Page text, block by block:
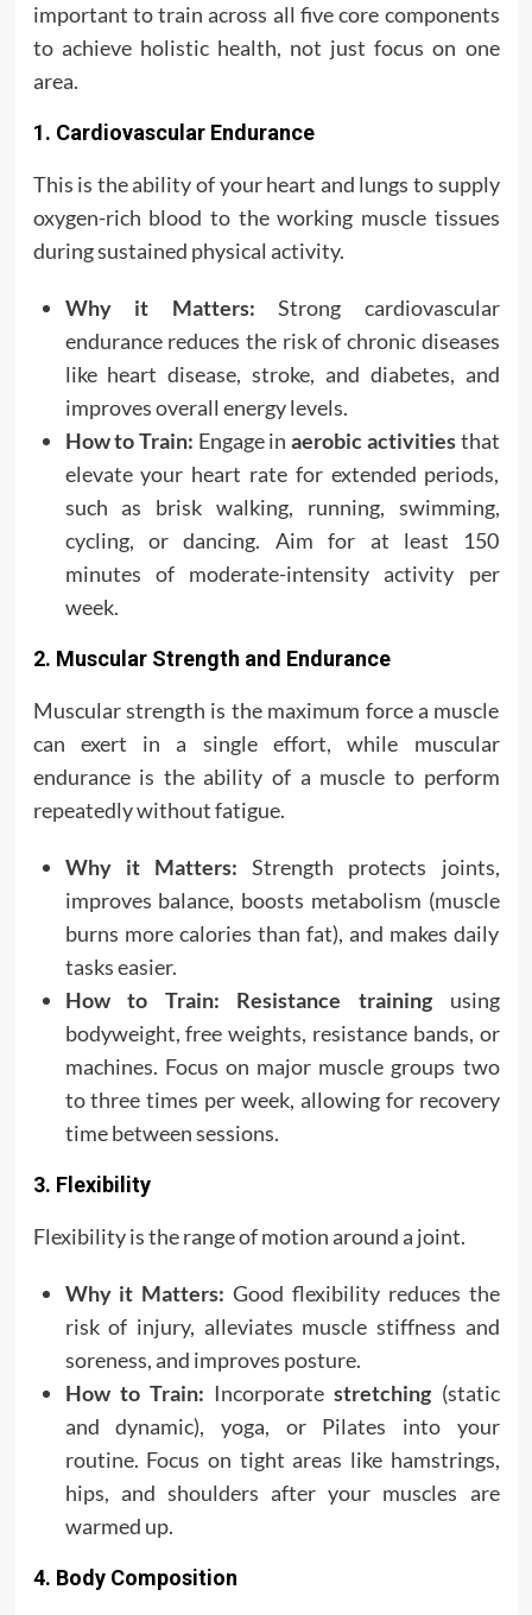
important to train across all five core components
to achieve holistic health, not just focus on one
area.
1. Cardiovascular Endurance
This is the ability of your heart and lungs to supply
oxygen-rich blood to the working muscle tissues
during sustained physical activity.
Why it Matters: Strong cardiovascular
endurance reduces the risk of chronic diseases
like heart disease, stroke, and diabetes, and
improves overall energy levels.
How to Train: Engage inaerobic activitiesthat
elevate your heart rate for extended periods,
such as brisk walking, running, swimming,
cycling, or dancing. Aim for at least 150
minutes of moderate-intensity activity per
week.
2. Muscular Strength and Endurance
Muscular strength is the maximum force a muscle
can exert in a single effort, while muscular
endurance is the ability of a muscle to perform
repeatedly without fatigue.
Why it Matters: Strength protects joints,
improves balance, boosts metabolism (muscle
burns more calories than fat), and makes daily
tasks easier.
How to Train:
Resistance trainingusing
bodyweight, free weights, resistance bands, or
machines. Focus on major muscle groups two
to three times per week, allowing for recovery
time between sessions.
3. Flexibility
Flexibility is the range of motion around a joint.
Why it Matters: Good flexibility reduces the
risk of injury, alleviates muscle stiffness and
soreness, and improves posture.
How to Train: Incorporatestretching (static
and dynamic), yoga, or Pilates into your
routine. Focus on tight areas like hamstrings,
hips, and shoulders after your muscles are
warmed up.
4. Body Composition